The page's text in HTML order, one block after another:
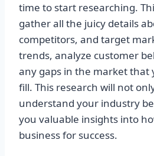
time to start researching.
gather all the juicy details
competitors, and target
trends, analyze customer
any gaps in the market that
fill. This research will not
understand your industry
you valuable insights into
business for success.